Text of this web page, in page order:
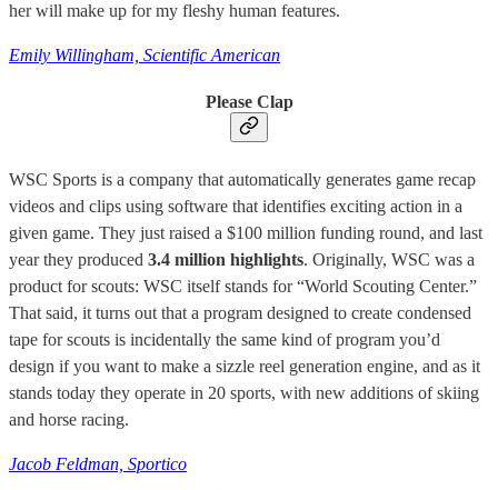
her will make up for my fleshy human features.
Emily Willingham, Scientific American
Please Clap
WSC Sports is a company that automatically generates game recap
videos and clips using software that identifies exciting action in a
given game. They just raised a $100 million funding round, and last
year they produced 3.4 million highlights. Originally, WSC was a
product for scouts: WSC itself stands for “World Scouting Center.”
That said, it turns out that a program designed to create condensed
tape for scouts is incidentally the same kind of program you’d
design if you want to make a sizzle reel generation engine, and as it
stands today they operate in 20 sports, with new additions of skiing
and horse racing.
Jacob Feldman, Sportico